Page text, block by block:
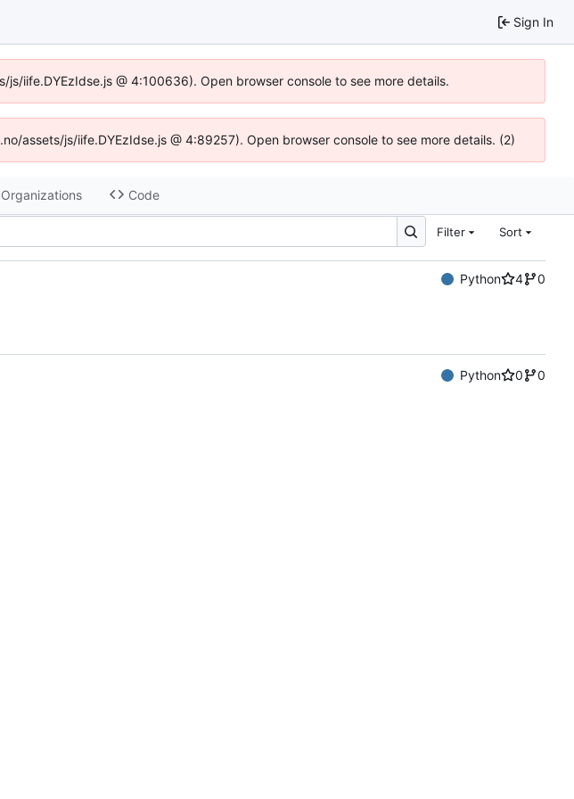
Sign In
iife.DYEzIdse.js @ 4:100636). Open browser console to see more details.
assets/js/iife.DYEzIdse.js @ 4:89257). Open browser console to see more details. (2)
Organizations Code
Filter Sort
Python 4
0
Python 0
0